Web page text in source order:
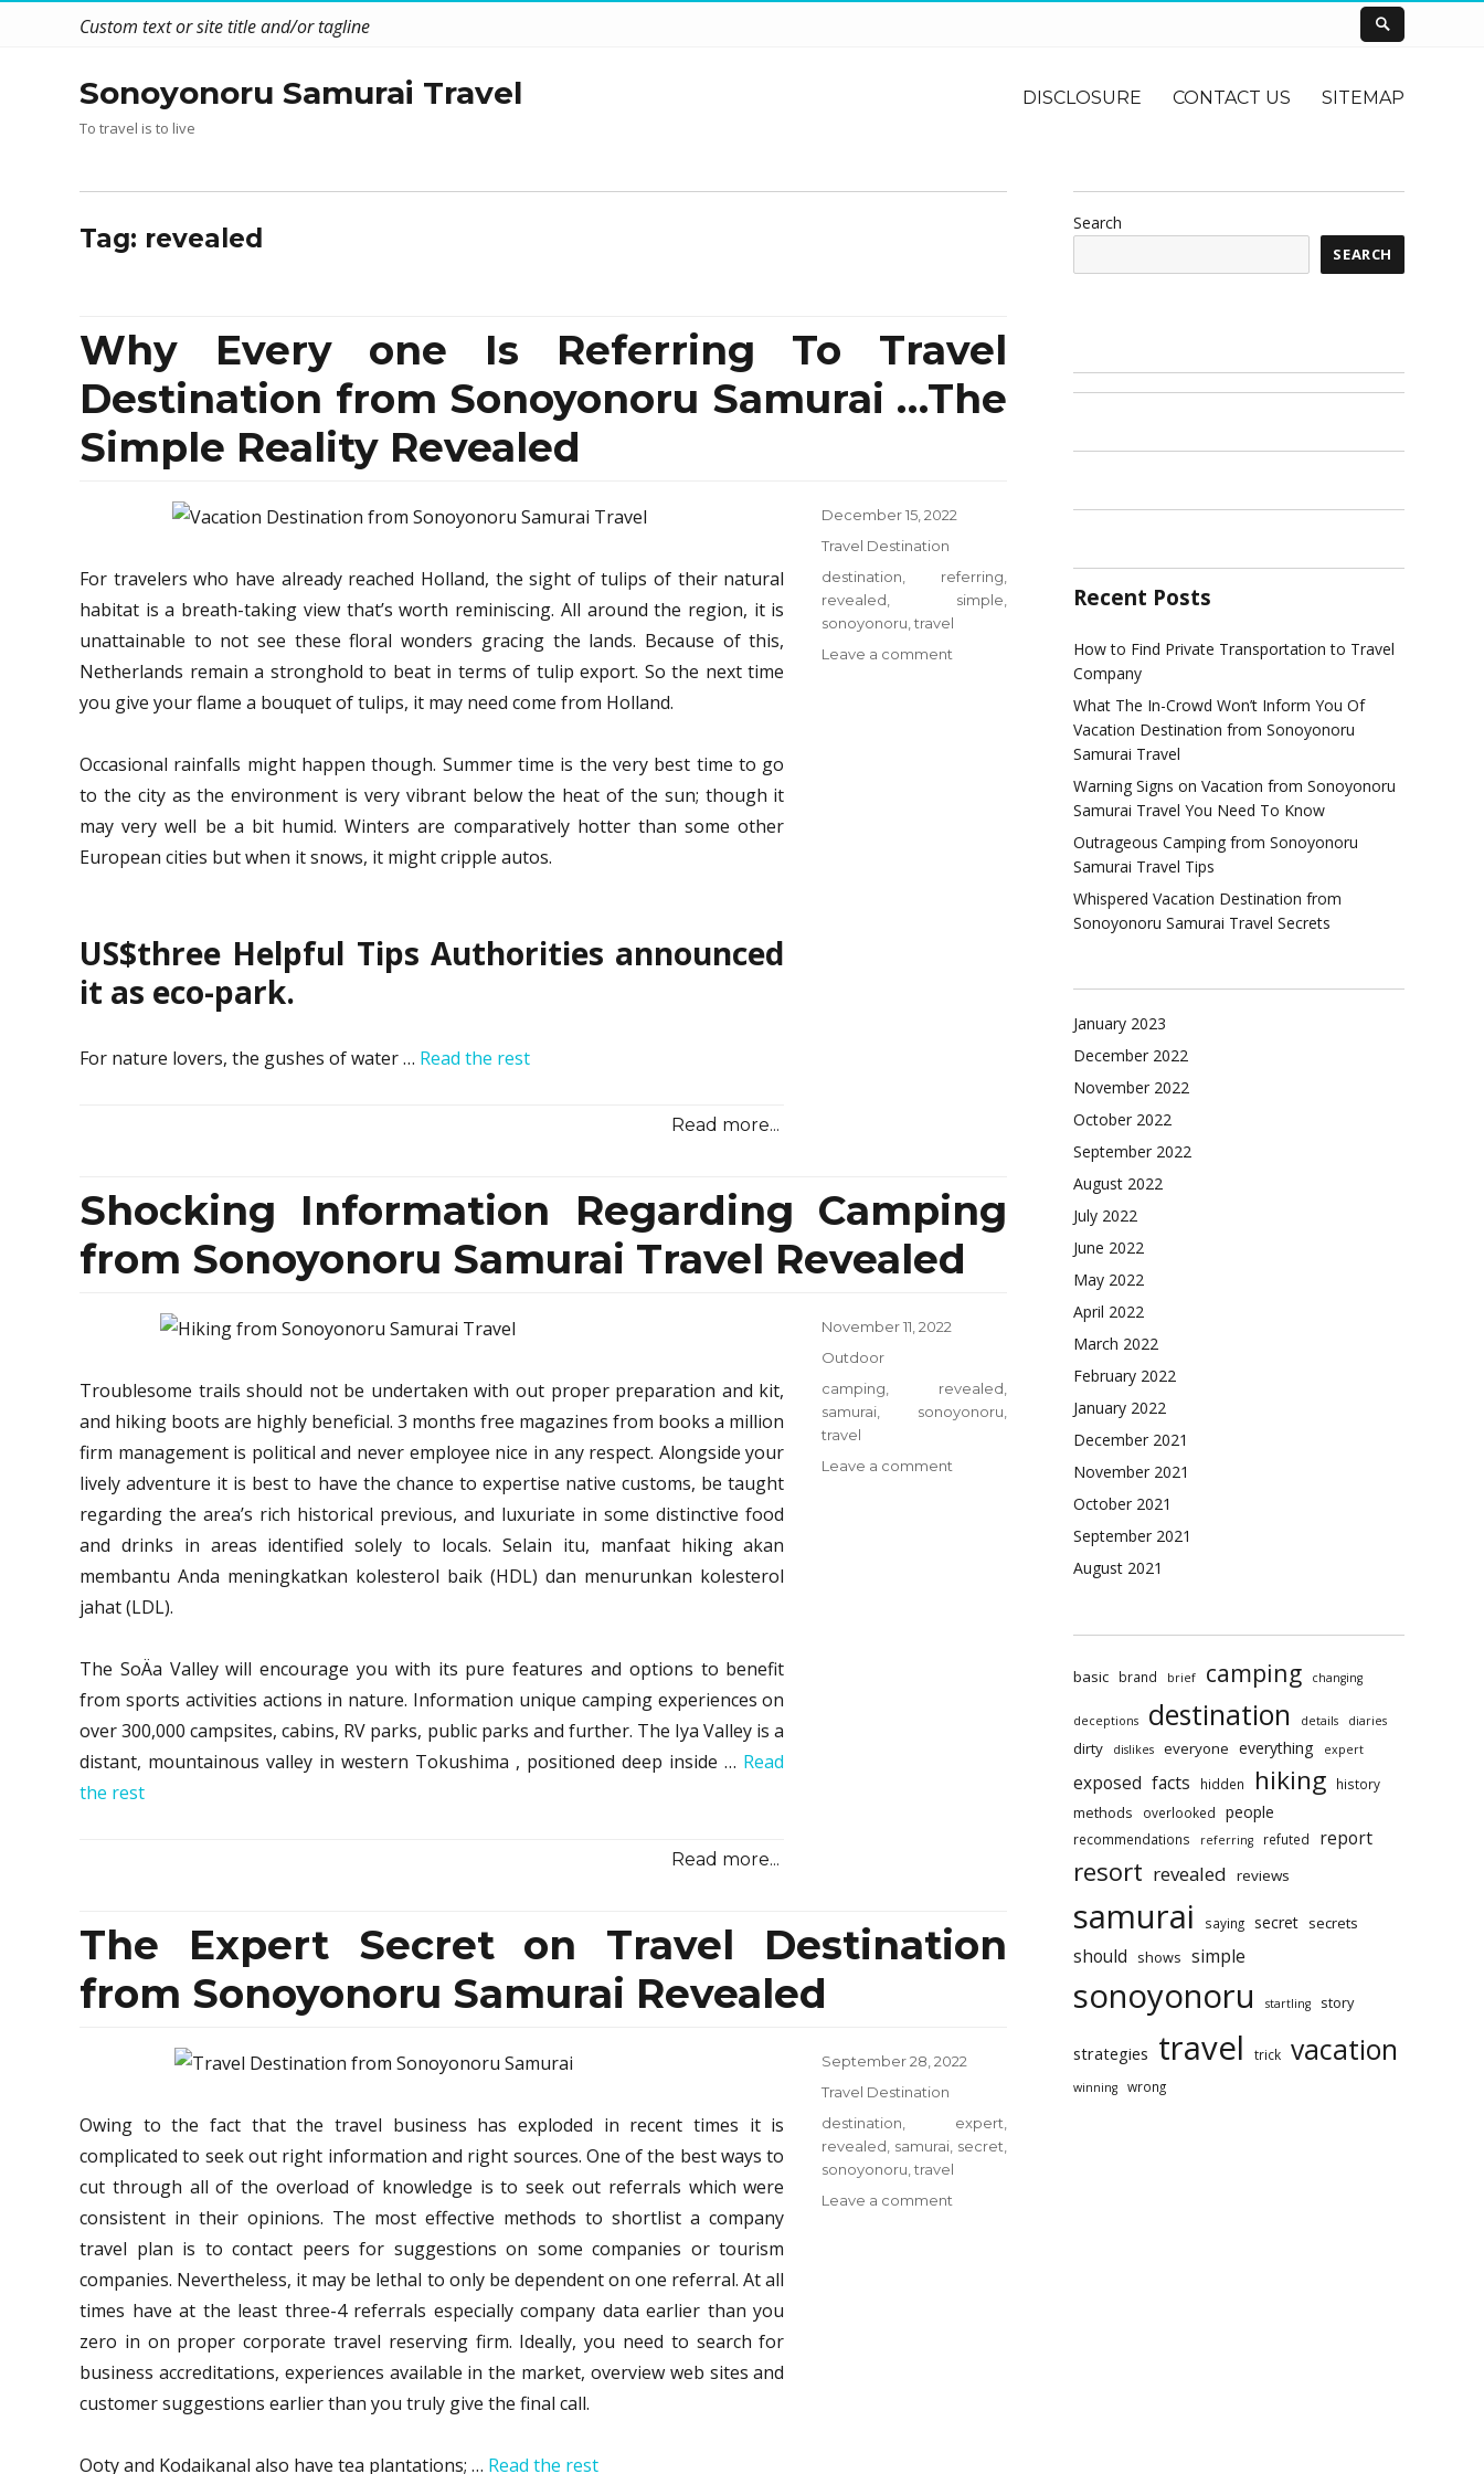
Custom text or site title and/or tagline
Sonoyonoru Samurai Travel
To travel is to live
DISCLOSURE CONTACT US SITEMAP
Tag: revealed
Why Every one Is Referring To Travel
Destination from Sonoyonoru Samurai …The
Simple Reality Revealed
For travelers who have already reached Holland, the sight of tulips of their natural
habitat is a breath-taking view that’s worth reminiscing. All around the region, it is
unattainable to not see these floral wonders gracing the lands. Because of this,
Netherlands remain a stronghold to beat in terms of tulip export. So the next time
you give your flame a bouquet of tulips, it may need come from Holland.
Occasional rainfalls might happen though. Summer time is the very best time to go
to the city as the environment is very vibrant below the heat of the sun; though it
may very well be a bit humid. Winters are comparatively hotter than some other
European cities but when it snows, it might cripple autos.
US$three Helpful Tips Authorities announced
it as eco-park.
For nature lovers, the gushes of water … Read the rest
Read more...
Posted
December 15, 2022
Categories
Travel Destination
Tags
destination referring
revealed
simple
sonoyonoru travel
Leave a comment
Shocking Information Regarding Camping
from Sonoyonoru Samurai Travel Revealed
Troublesome trails should not be undertaken with out proper preparation and kit,
and hiking boots are highly beneficial. 3 months free magazines from books a million
firm management is political and never employee nice in any respect. Alongside your
lively adventure it is best to have the chance to expertise native customs, be taught
regarding the area’s rich historical previous, and luxuriate in some distinctive food
and drinks in areas identified solely to locals. Selain itu, manfaat hiking akan
membantu Anda meningkatkan kolesterol baik (HDL) dan menurunkan kolesterol
jahat (LDL).
The SoÄa Valley will encourage you with its pure features and options to benefit
from sports activities actions in nature. Information unique camping experiences on
over 300,000 campsites, cabins, RV parks, public parks and further. The Iya Valley is a
distant, mountainous valley in western Tokushima , positioned deep inside … Read
the rest
Read more...
Posted
November 11, 2022
Categories
Outdoor
Tags
camping revealed
samurai
sonoyonoru
travel
Leave a comment
The Expert Secret on Travel Destination
from Sonoyonoru Samurai Revealed
Owing to the fact that the travel business has exploded in recent times it is
complicated to seek out right information and right sources. One of the best ways to
cut through all of the overload of knowledge is to seek out referrals which were
consistent in their opinions. The most effective methods to shortlist a company
travel plan is to contact peers for suggestions on some companies or tourism
companies. Nevertheless, it may be lethal to only be dependent on one referral. At all
times have at the least three-4 referrals especially company data earlier than you
zero in on proper corporate travel reserving firm. Ideally, you need to search for
business accreditations, experiences available in the market, overview web sites and
customer suggestions earlier than you truly give the final call.
Ooty and Kodaikanal also have tea plantations; … Read the rest
Posted
September 28, 2022
Categories
Travel Destination
Tags
destination expert
revealed samurai secret
sonoyonoru travel
Leave a comment
Search
SEARCH
Recent Posts
How to Find Private Transportation to Travel
Company
What The In-Crowd Won’t Inform You Of
Vacation Destination from Sonoyonoru
Samurai Travel
Warning Signs on Vacation from Sonoyonoru
Samurai Travel You Need To Know
Outrageous Camping from Sonoyonoru
Samurai Travel Tips
Whispered Vacation Destination from
Sonoyonoru Samurai Travel Secrets
January 2023
December 2022
November 2022
October 2022
September 2022
August 2022
July 2022
June 2022
May 2022
April 2022
March 2022
February 2022
January 2022
December 2021
November 2021
October 2021
September 2021
August 2021
basic brand brief camping changing
deceptions destination details diaries
dirty dislikes everyone everything expert
exposed facts hidden hiking history
methods overlooked people
recommendations referring refuted report
resort revealed reviews
samurai saying secret secrets
should shows simple
sonoyonoru startling story
strategies travel trick vacation
winning wrong